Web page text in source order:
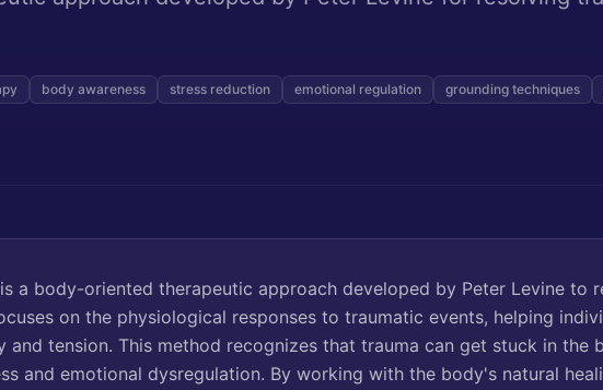
body awareness stress reduction emotional regulation grounding techniques
a body-oriented therapeutic approach developed by Peter Levine to
on the physiological responses to traumatic events, helping
and tension. This method recognizes that trauma can get stuck in the
and emotional dysregulation. By working with the body's natural